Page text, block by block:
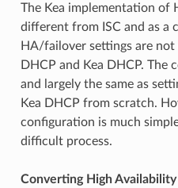
The Kea implementation of
different from ISC and as a
HA/failover settings are
DHCP and Kea DHCP. The
and largely the same as
Kea DHCP from scratch.
configuration is much
difficult process.
Converting High